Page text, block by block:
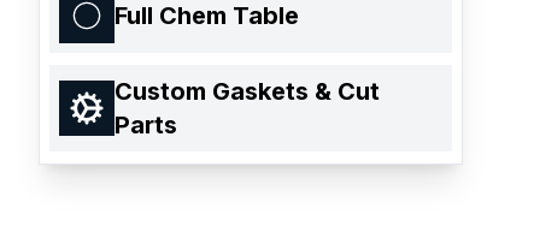
Full Chem Table
Custom Gaskets & Cut
Parts